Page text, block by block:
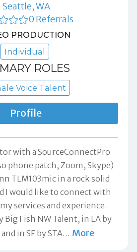
Seattle, WA
0 Referrals
PRODUCTION
Individual
ROLES
Voice Talent
Profile
with a SourceConnectPro
phone patch, Zoom, Skype)
TLM103mic in a rock solid
I would like to connect with
services and experience.
Big Fish NW Talent, in LA by
in SF by STA… More